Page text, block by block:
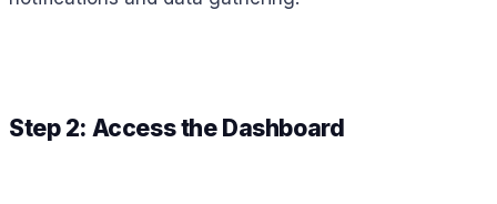
Step 2: Access the Dashboard